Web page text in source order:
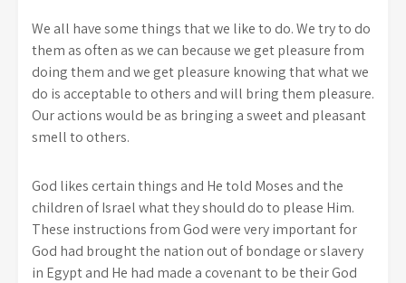
We all have some things that we like to do. We try to do
them as often as we can because we get pleasure from
doing them and we get pleasure knowing that what we
do is acceptable to others and will bring them pleasure.
Our actions would be as bringing a sweet and pleasant
smell to others.
God likes certain things and He told Moses and the
children of Israel what they should do to please Him.
These instructions from God were very important for
God had brought the nation out of bondage or slavery
in Egypt and He had made a covenant to be their God